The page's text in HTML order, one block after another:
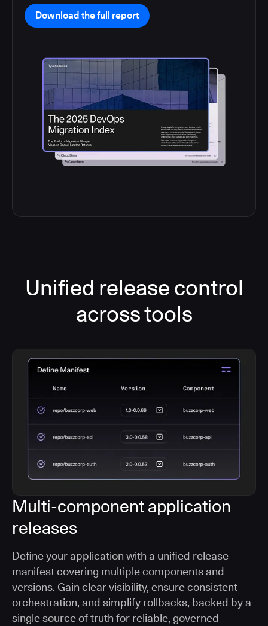
Download the full report
Unified release control
across tools
Multi-component application
releases
Define your application with a unified release
manifest covering multiple components and
versions. Gain clear visibility, ensure consistent
orchestration, and simplify rollbacks, backed by a
single source of truth for reliable, governed